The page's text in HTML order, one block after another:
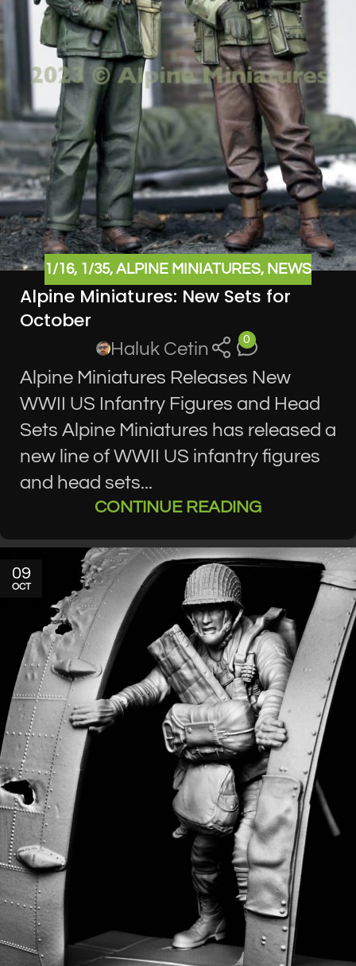
1/16, 1/35, ALPINE MINIATURES, NEWS
Alpine Miniatures: New Sets for
October
Haluk Cetin 0
Alpine Miniatures Releases New
WWII US Infantry Figures and Head
Sets Alpine Miniatures has released a
new line of WWII US infantry figures
and head sets...
CONTINUE READING
09
OCT